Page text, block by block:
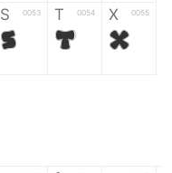
S 0053
S
T 0054
T
X 0055
X